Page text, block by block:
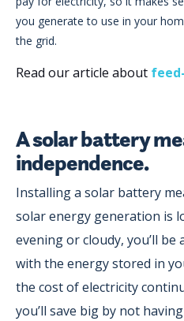
you generate to use in your
the grid.
Read our article about
A solar battery
independence.
Installing a solar battery
solar energy generation is
evening or cloudy, you’ll
with the energy stored in
the cost of electricity
you’ll save big by not